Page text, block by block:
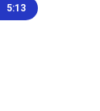
5:13